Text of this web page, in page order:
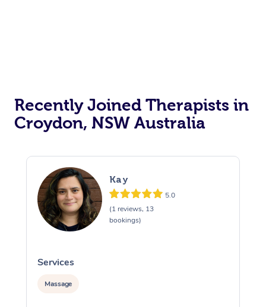
Recently Joined Therapists in
Croydon, NSW Australia
Kay
5.0
(1 reviews, 13
bookings)
Services
Massage